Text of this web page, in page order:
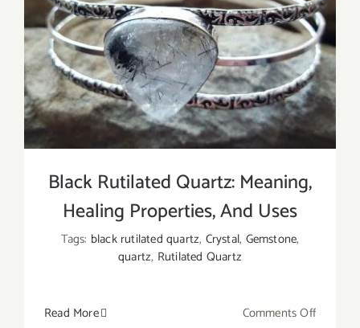
Black Rutilated Quartz: Meaning,
Healing Properties, And Uses
Tags: black rutilated quartz, Crystal, Gemstone,
quartz, Rutilated Quartz
Read More Comments Offon